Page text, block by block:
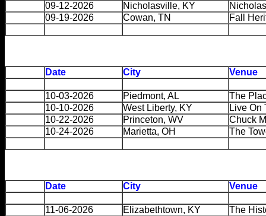
09-12-2026
Nicholasville, KY
09-19-2026
Cowan, TN Fall
Date City Venue
10-03-2026 Piedmont, AL
The
10-10-2026
West Liberty, KY
Live On
10-22-2026
Princeton, WV
Chuck
10-24-2026
Marietta, OH The
Date City Venue
11-06-2026 Elizabethtown, KY
The